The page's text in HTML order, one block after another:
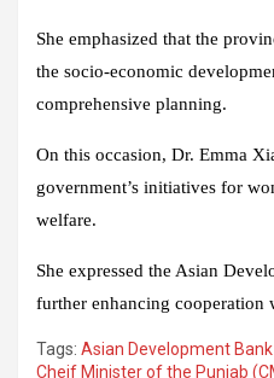
She emphasized that the
the socio-economic
comprehensive planning.
On this occasion, Dr. Emma
government’s initiatives for
welfare.
She expressed the Asian
further enhancing cooperation
Tags: Asian Development
Cheif Minister of the Punjab